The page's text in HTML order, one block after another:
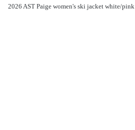
2026 AST Paige women's ski jacket white/pink